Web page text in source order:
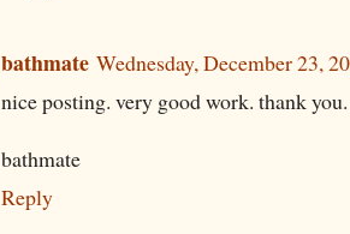
bathmate Wednesday, December 23,
nice posting. very good work. thank
bathmate
Reply